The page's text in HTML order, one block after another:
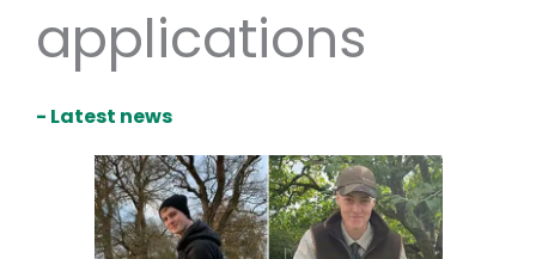
applications
- Latest news